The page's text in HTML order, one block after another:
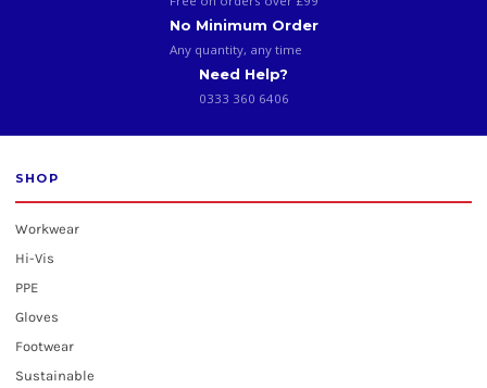
No Minimum Order
Any quantity, any time
Need Help?
0333 360 6406
SHOP
Workwear
Hi-Vis
PPE
Gloves
Footwear
Sustainable